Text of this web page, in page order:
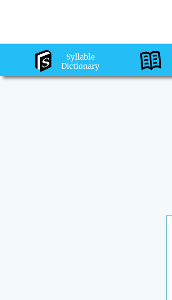
Syllable
Dictionary